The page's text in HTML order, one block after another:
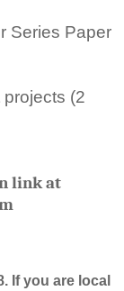
Series Paper
(2
link at
If you are local